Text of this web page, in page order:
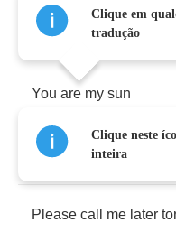
You are my sun
All the strangers
Please call me later
Clique em
tradução
Clique neste
inteira